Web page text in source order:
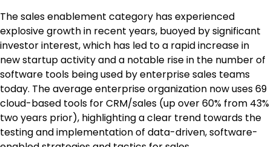
The sales enablement category has experienced
explosive growth in recent years, buoyed by significant
investor interest, which has led to a rapid increase in
new startup activity and a notable rise in the number of
software tools being used by enterprise sales teams
today. The average enterprise organization now uses 69
cloud-based tools for CRM/sales (up over 60% from 43%
two years prior), highlighting a clear trend towards the
testing and implementation of data-driven, software-